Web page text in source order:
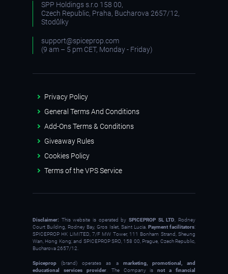
SPP Holdings s.r.o 158 00,
Czech Republic, Praha, Bucharova 2657/12,
Stodůlky
support@spiceprop.com
(9 am – 5 pm CET, Monday - Friday)
Privacy Policy
General Terms And Conditions
Add-Ons Terms & Conditions
Giveaway Rules
Cookies Policy
Terms of the VPS Service
Disclaimer: This website is operated bySPICEPROP SL LTD, Rodney
Court Building, Rodney Bay, Gros Islet, Saint Lucia. Payment facilitators:
SPICEPROP HK LIMITED, 7/F MW Tower, 111 Bonham Strand, Sheung
Wan, Hong Kong; and SPICEPROP SRO, 158 00, Prague, Czech Republic,
Bucharova 2657/12.
Spiceprop (brand) operates as a marketing, promotional, and
educational services provider. The Company isnot a financial